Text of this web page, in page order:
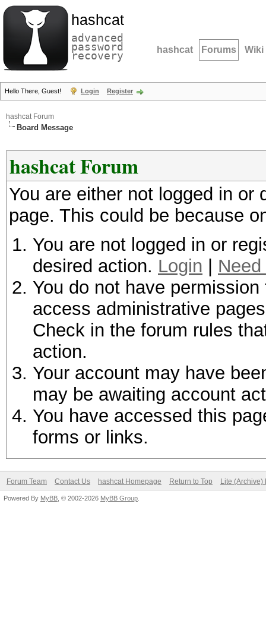
hashcat
advanced
password
recovery hashcat Forums Wiki
Hello There, Guest! Login Register
hashcat Forum
Board Message
hashcat Forum
You are either not logged in
page. This could be because
You are not logged in or
desired action. Login
You do not have
access administrative
Check in the forum rules
action.
Your account may have
may be awaiting account
You have accessed this
forms or links.
Forum Team Contact Us hashcat Homepage Return to Top Lite (Archive)
Powered By MyBB , © 2002-2026 MyBB Group